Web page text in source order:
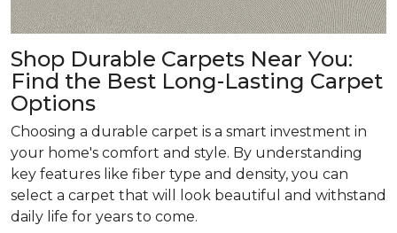
Shop Durable Carpets Near You:
Find the Best Long-Lasting Carpet
Options
Choosing a durable carpet is a smart investment in
your home's comfort and style. By understanding
key features like fiber type and density, you can
select a carpet that will look beautiful and withstand
daily life for years to come.